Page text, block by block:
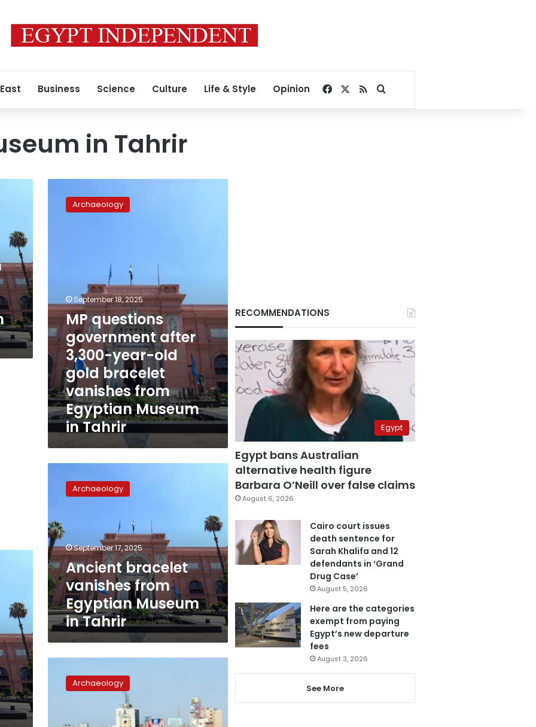
Business Science Culture Life & Style Opinion Facebook
RSSSearch for
in Tahrir
questions
government
vanishes
from
Egyptian
Museum
Tahrir
Archaeology
September 18, 2025
MP questions
government after
3,300-year-old
gold bracelet
vanishes from
Egyptian Museum
in Tahrir
bracelet
vanishes
Egyptian
Museum
in
Tahrir
Archaeology
September 17, 2025
Ancient bracelet
vanishes from
Egyptian Museum
in Tahrir
approves
sharingArchaeology
RECOMMENDATIONS
Egypt
Egypt bans Australian
alternative health figure
Barbara O’Neill over false claims
August 6, 2026
Cairo court issues
death sentence for
Sarah Khalifa and 12
defendants in ‘Grand
Drug Case’
August 5, 2026
Here are the categories
exempt from paying
Egypt’s new departure
fees
August 3, 2026
See More